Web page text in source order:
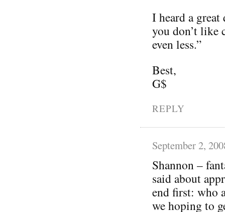
I heard a
you don’t like
even less.”
Best,
G$
REPLY
September 2,
Shannon –
said about
end first: who
we hoping to